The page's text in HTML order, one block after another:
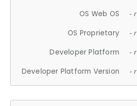
OS Web OS -
OS Proprietary -
Developer Platform -
Developer Platform Version -